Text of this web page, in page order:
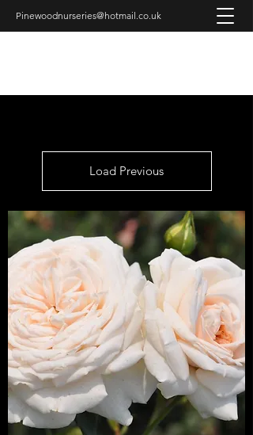
Pinewoodnurseries@hotmail.co.uk
Load Previous